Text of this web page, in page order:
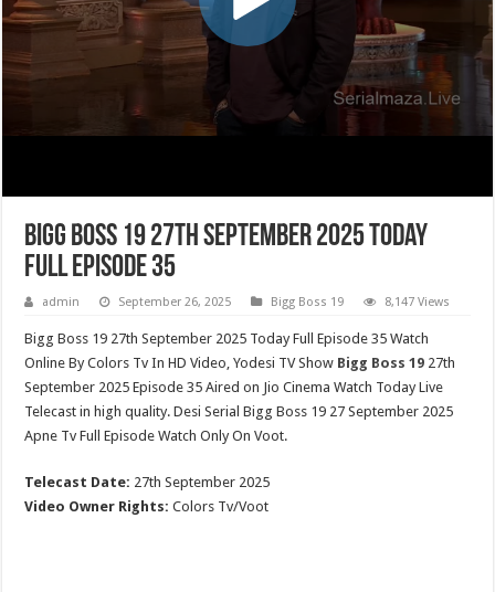
Bigg Boss 19 27th September 2025 Today
Full Episode 35
admin September 26, 2025 Bigg Boss 19 8,147 Views
Bigg Boss 19 27th September 2025 Today Full Episode 35 Watch
Online By Colors Tv In HD Video, Yodesi TV Show Bigg Boss 19 27th
September 2025 Episode 35 Aired on Jio Cinema Watch Today Live
Telecast in high quality. Desi Serial Bigg Boss 19 27 September 2025
Apne Tv Full Episode Watch Only On Voot.
Telecast Date: 27th September 2025
Video Owner Rights: Colors Tv/Voot